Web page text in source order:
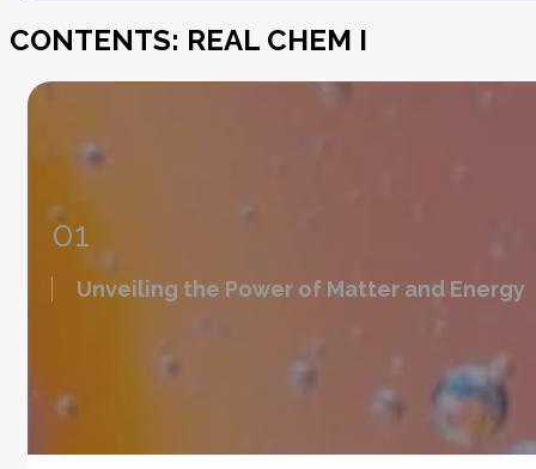
CONTENTS: REAL CHEM I
01
Unveiling the Power of Matter and Energy